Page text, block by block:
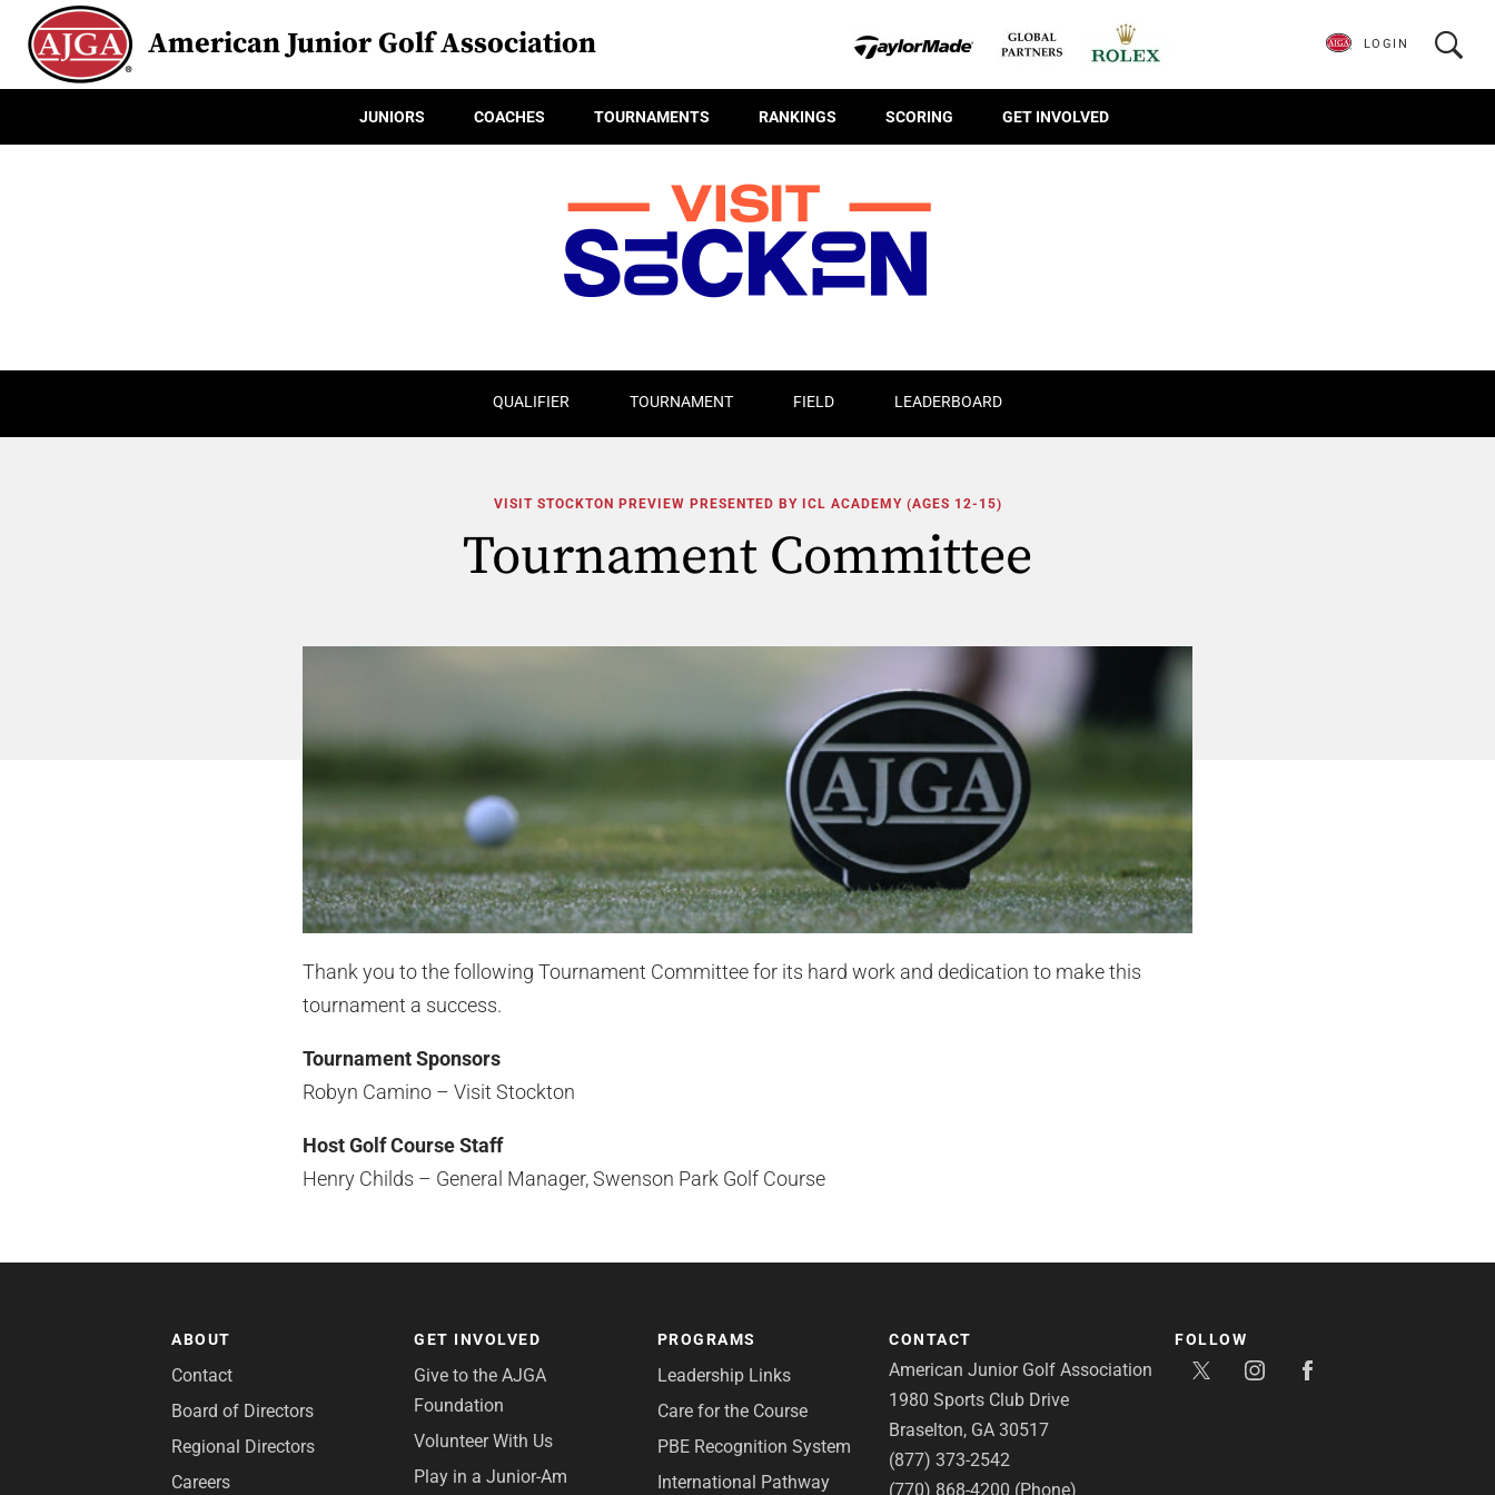
American Junior Golf Association
JUNIORS COACHES TOURNAMENTS RANKINGS SCORING GET INVOLVED
LOGIN
QUALIFIER TOURNAMENT FIELD LEADERBOARD
VISIT STOCKTON PREVIEW PRESENTED BY ICL ACADEMY (AGES 12-15)
Tournament Committee
Thank you to the following Tournament Committee for its hard work and dedication to make this
tournament a success.
Tournament Sponsors
Robyn Camino – Visit Stockton
Host Golf Course Staff
Henry Childs – General Manager, Swenson Park Golf Course
ABOUT
Contact
Board of Directors
Regional Directors
Careers
GET INVOLVED
Give to the AJGA
Foundation
Volunteer With Us
Play in a Junior-Am
PROGRAMS
Leadership Links
Care for the Course
PBE Recognition System
International Pathway
CONTACT
American Junior Golf Association
1980 Sports Club Drive
Braselton, GA 30517
(877) 373-2542
(770) 868-4200 (Phone)
FOLLOW